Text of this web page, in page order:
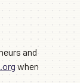
and
when